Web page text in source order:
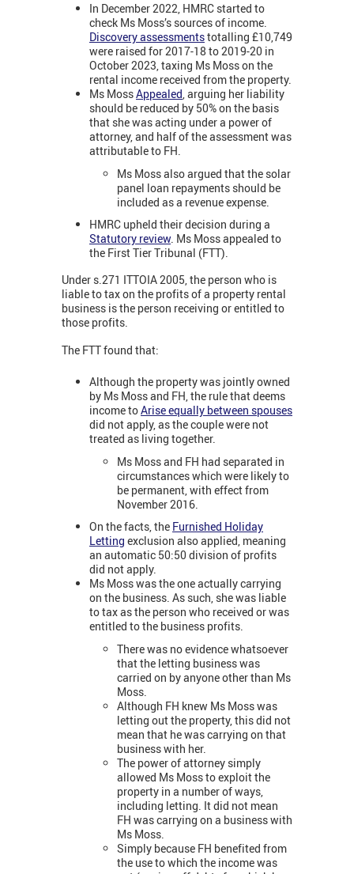
In December 2022, HMRC started to
check Ms Moss’s sources of income.
Discovery assessmentstotalling £10,749
were raised for 2017-18 to 2019-20 in
October 2023, taxing Ms Moss on the
rental income received from the property.
Ms MossAppealed, arguing her liability
should be reduced by 50% on the basis
that she was acting under a power of
attorney, and half of the assessment was
attributable to FH.
Ms Moss also argued that the solar
panel loan repayments should be
included as a revenue expense.
HMRC upheld their decision during a
Statutory review. Ms Moss appealed to
the First Tier Tribunal (FTT).
Under s.271 ITTOIA 2005, the person who is
liable to tax on the profits of a property rental
business is the person receiving or entitled to
those profits.
The FTT found that:
Although the property was jointly owned
by Ms Moss and FH, the rule that deems
income toArise equally between spouses
did not apply, as the couple were not
treated as living together.
Ms Moss and FH had separated in
circumstances which were likely to
be permanent, with effect from
November 2016.
On the facts, the Furnished Holiday
Letting exclusion also applied, meaning
an automatic 50:50 division of profits
did not apply.
Ms Moss was the one actually carrying
on the business. As such, she was liable
to tax as the person who received or was
entitled to the business profits.
There was no evidence whatsoever
that the letting business was
carried on by anyone other than Ms
Moss.
Although FH knew Ms Moss was
letting out the property, this did not
mean that he was carrying on that
business with her.
The power of attorney simply
allowed Ms Moss to exploit the
property in a number of ways,
including letting. It did not mean
FH was carrying on a business with
Ms Moss.
Simply because FH benefited from
the use to which the income was